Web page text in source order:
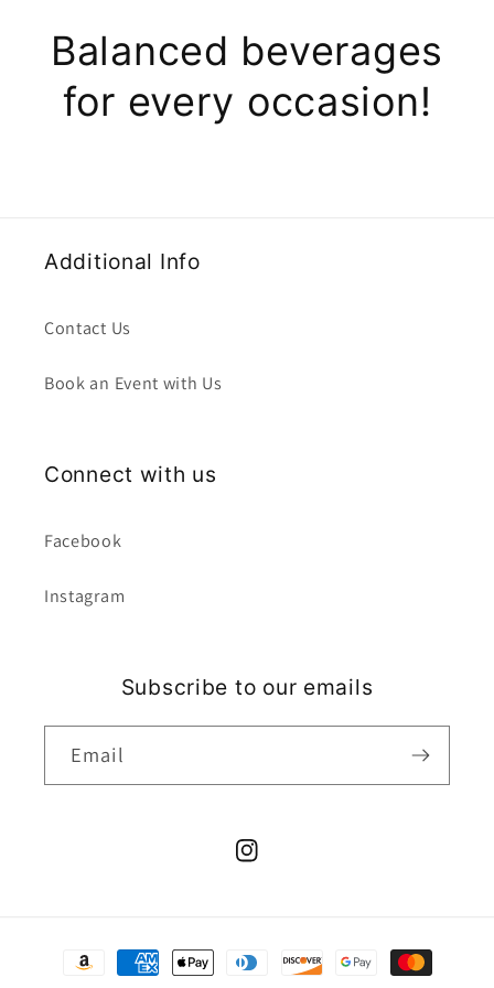
Balanced beverages
for every occasion!
Additional Info
Contact Us
Book an Event with Us
Connect with us
Facebook
Instagram
Subscribe to our emails
Email
Instagram
Payment